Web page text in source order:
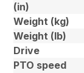
(in)
Weight (kg)
Weight (lb)
Drive
PTO speed